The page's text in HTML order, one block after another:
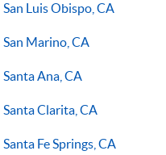
San Luis Obispo, CA
San Marino, CA
Santa Ana, CA
Santa Clarita, CA
Santa Fe Springs, CA